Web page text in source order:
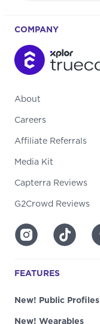
COMPANY
About
Careers
Affiliate Referrals
Media Kit
Capterra Reviews
G2Crowd Reviews
FEATURES
New! Public Profiles
New! Wearables